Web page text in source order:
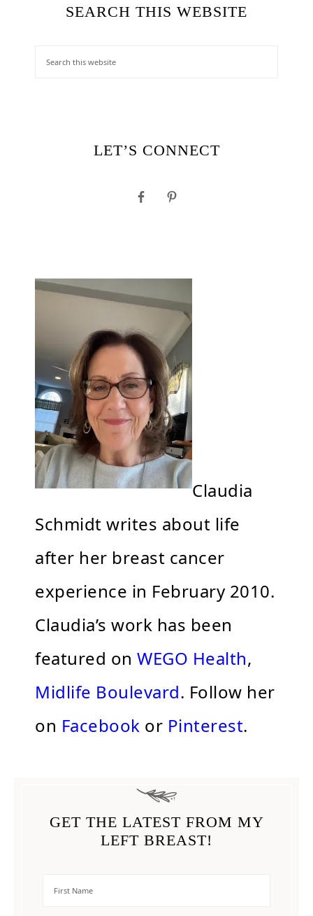
SEARCH THIS WEBSITE
LET’S CONNECT
Claudia
Schmidt writes about life
after her breast cancer
experience in February 2010.
Claudia’s work has been
featured on WEGO Health,
Midlife Boulevard. Follow her
on Facebook or Pinterest.
GET THE LATEST FROM MY
LEFT BREAST!